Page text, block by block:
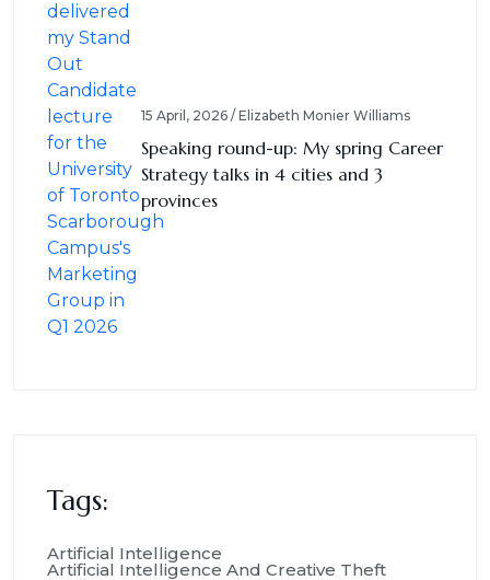
15 April, 2026 / Elizabeth Monier Williams
Speaking round-up: My spring Career
Strategy talks in 4 cities and 3
provinces
Tags:
Artificial Intelligence
Artificial Intelligence And Creative Theft